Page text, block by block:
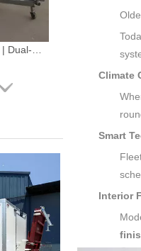
Climate
Smart
Interior